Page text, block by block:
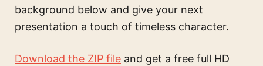
background below and give your next
presentation a touch of timeless character.
Download the ZIP file and get a free full HD